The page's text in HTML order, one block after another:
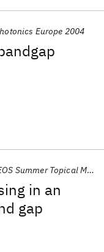
Europe 2004
in an
gap
Summer Topical Meetings 2003